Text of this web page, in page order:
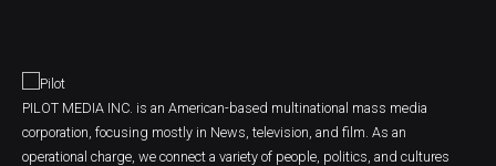
PILOT MEDIA INC. is an American-based multinational mass media
corporation, focusing mostly in News, television, and film. As an
operational charge, we connect a variety of people, politics, and cultures